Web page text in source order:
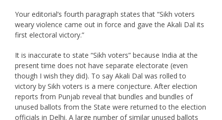
Your editorial’s fourth paragraph states that “Sikh voters
weary violence came out in force and gave the Akali Dal its
first electoral victory.”
It is inaccurate to state “Sikh voters” because India at the
present time does not have separate electorate (even
though I wish they did). To say Akali Dal was rolled to
victory by Sikh voters is a mere conjecture. After election
reports from Punjab reveal that bundles and bundles of
unused ballots from the State were returned to the election
officials in Delhi. A large number of similar unused ballots